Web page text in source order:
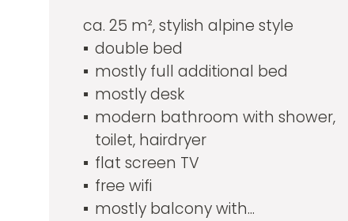
ca. 25 m², stylish alpine style
double bed
mostly full additional bed
mostly desk
modern bathroom with shower,
toilet, hairdryer
flat screen TV
free wifi
mostly balcony with...